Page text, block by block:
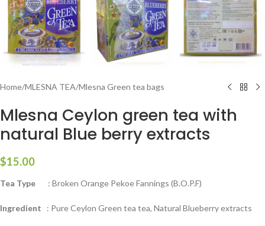
Home/MLESNA TEA/Mlesna Green tea bags
Mlesna Ceylon green tea with
natural Blue berry extracts
$15.00
Tea Type : Broken Orange Pekoe Fannings (B.O.P.F)
Ingredient : Pure Ceylon Green tea tea, Natural Blueberry extracts